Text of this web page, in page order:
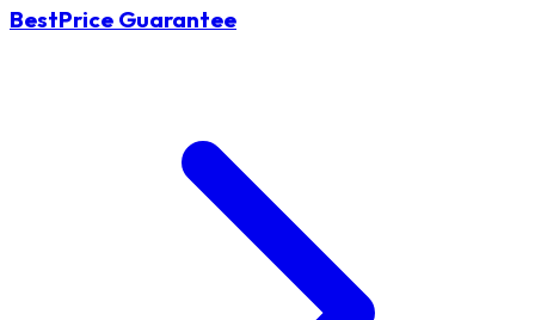
BestPrice Guarantee